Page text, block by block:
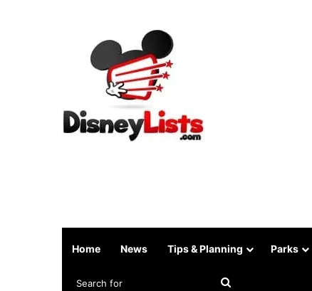
Home News Tips & Planning Parks